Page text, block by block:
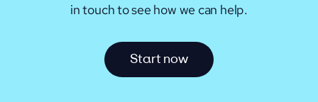
in touch to see how we can help.
Start now